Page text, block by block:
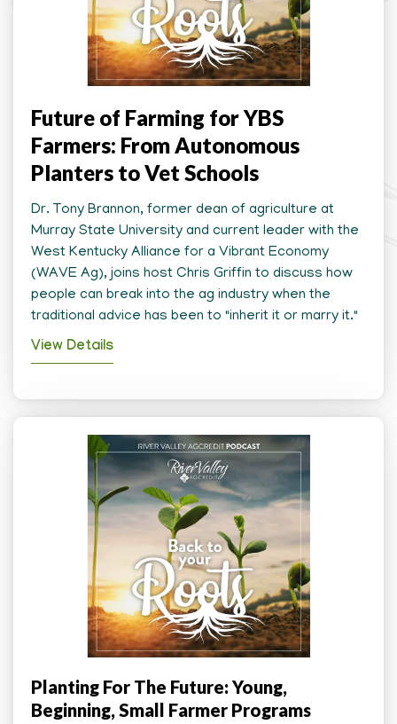
Future of Farming for YBS
Farmers: From Autonomous
Planters to Vet Schools
Dr. Tony Brannon, former dean of agriculture at
Murray State University and current leader with the
West Kentucky Alliance for a Vibrant Economy
(WAVE Ag), joins host Chris Griffin to discuss how
people can break into the ag industry when the
traditional advice has been to "inherit it or marry it."
View Details
Planting For The Future: Young,
Beginning, Small Farmer Programs